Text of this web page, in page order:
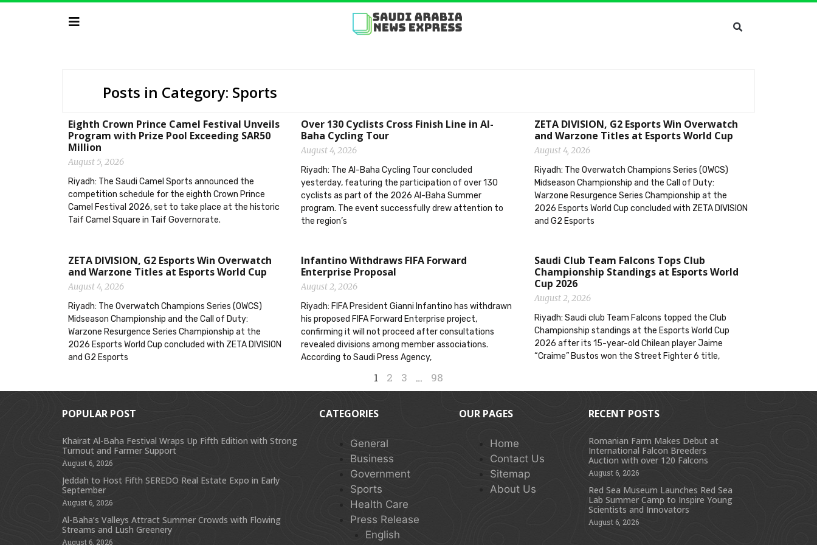
Posts in Category: Sports
Eighth Crown Prince Camel Festival Unveils
Program with Prize Pool Exceeding SAR50
Million
August 5, 2026
Riyadh: The Saudi Camel Sports announced the
competition schedule for the eighth Crown Prince
Camel Festival 2026, set to take place at the historic
Taif Camel Square in Taif Governorate.
Over 130 Cyclists Cross Finish Line in Al-
Baha Cycling Tour
August 4, 2026
Riyadh: The Al-Baha Cycling Tour concluded
yesterday, featuring the participation of over 130
cyclists as part of the 2026 Al-Baha Summer
program. The event successfully drew attention to
the region’s
ZETA DIVISION, G2 Esports Win Overwatch
and Warzone Titles at Esports World Cup
August 4, 2026
Riyadh: The Overwatch Champions Series (OWCS)
Midseason Championship and the Call of Duty:
Warzone Resurgence Series Championship at the
2026 Esports World Cup concluded with ZETA DIVISION
and G2 Esports
ZETA DIVISION, G2 Esports Win Overwatch
and Warzone Titles at Esports World Cup
August 4, 2026
Riyadh: The Overwatch Champions Series (OWCS)
Midseason Championship and the Call of Duty:
Warzone Resurgence Series Championship at the
2026 Esports World Cup concluded with ZETA DIVISION
and G2 Esports
Infantino Withdraws FIFA Forward
Enterprise Proposal
August 2, 2026
Riyadh: FIFA President Gianni Infantino has withdrawn
his proposed FIFA Forward Enterprise project,
confirming it will not proceed after consultations
revealed divisions among member associations.
According to Saudi Press Agency,
Saudi Club Team Falcons Tops Club
Championship Standings at Esports World
Cup 2026
August 2, 2026
Riyadh: Saudi club Team Falcons topped the Club
Championship standings at the Esports World Cup
2026 after its 15-year-old Chilean player Jaime
“Craime” Bustos won the Street Fighter 6 title,
1 2 3 … 98
POPULAR POST
Khairat Al-Baha Festival Wraps Up Fifth Edition with Strong
Turnout and Farmer Support
August 6, 2026
Jeddah to Host Fifth SEREDO Real Estate Expo in Early
September
August 6, 2026
Al-Baha’s Valleys Attract Summer Crowds with Flowing
Streams and Lush Greenery
August 6, 2026
CATEGORIES
General
Business
Government
Sports
Health Care
Press Release
English
OUR PAGES
Home
Contact Us
Sitemap
About Us
RECENT POSTS
Romanian Farm Makes Debut at
International Falcon Breeders
Auction with over 120 Falcons
August 6, 2026
Red Sea Museum Launches Red Sea
Lab Summer Camp to Inspire Young
Scientists and Innovators
August 6, 2026